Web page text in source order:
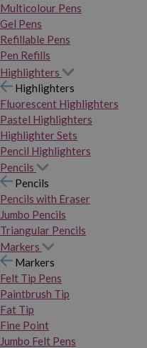
Multicolour Pens
Gel Pens
Refillable Pens
Pen Refills
Highlighters
Highlighters
Fluorescent Highlighters
Pastel Highlighters
Highlighter Sets
Pencil Highlighters
Pencils
Pencils
Pencils with Eraser
Jumbo Pencils
Triangular Pencils
Markers
Markers
Felt Tip Pens
Paintbrush Tip
Fat Tip
Fine Point
Jumbo Felt Pens